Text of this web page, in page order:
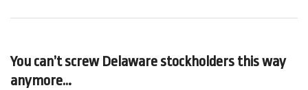
You can’t screw Delaware stockholders this way
anymore…